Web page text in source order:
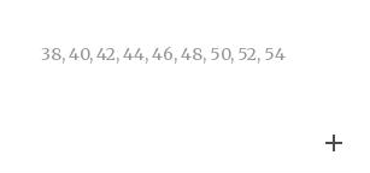
38, 40, 42, 44, 46, 48, 50, 52, 54